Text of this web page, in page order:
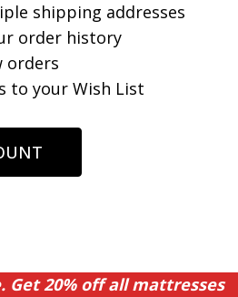
shipping addresses
order history
orders
to your Wish List
Get 20% off all mattresses